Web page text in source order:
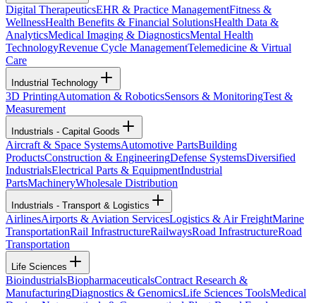
Digital TherapeuticsEHR & Practice ManagementFitness &
WellnessHealth Benefits & Financial SolutionsHealth Data &
AnalyticsMedical Imaging & DiagnosticsMental Health
TechnologyRevenue Cycle ManagementTelemedicine & Virtual
Care
Industrial Technology
3D PrintingAutomation & RoboticsSensors & MonitoringTest &
Measurement
Industrials - Capital Goods
Aircraft & Space SystemsAutomotive PartsBuilding
ProductsConstruction & EngineeringDefense SystemsDiversified
IndustrialsElectrical Parts & EquipmentIndustrial
PartsMachineryWholesale Distribution
Industrials - Transport & Logistics
AirlinesAirports & Aviation ServicesLogistics & Air FreightMarine
TransportationRail InfrastructureRailwaysRoad InfrastructureRoad
Transportation
Life Sciences
BioindustrialsBiopharmaceuticalsContract Research &
ManufacturingDiagnostics & GenomicsLife Sciences ToolsMedical